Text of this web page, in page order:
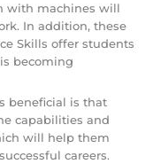
with machines will
In addition, these
Skills offer students
becoming
beneficial is that
capabilities and
will help them
careers.